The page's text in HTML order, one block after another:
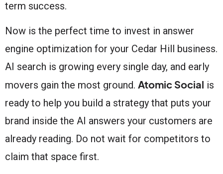
term success.
Now is the perfect time to invest in answer
engine optimization for your Cedar Hill business.
AI search is growing every single day, and early
movers gain the most ground. Atomic Social is
ready to help you build a strategy that puts your
brand inside the AI answers your customers are
already reading. Do not wait for competitors to
claim that space first.